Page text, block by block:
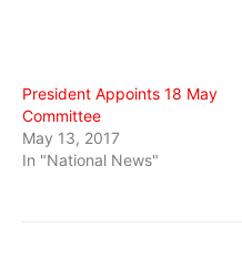
President Appoints 18 May
Committee
May 13, 2017
In "National News"